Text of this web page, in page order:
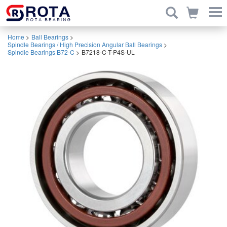
Home > Ball Bearings >
Spindle Bearings / High Precision Angular Ball Bearings >
Spindle Bearings B72-C > B7218-C-T-P4S-UL